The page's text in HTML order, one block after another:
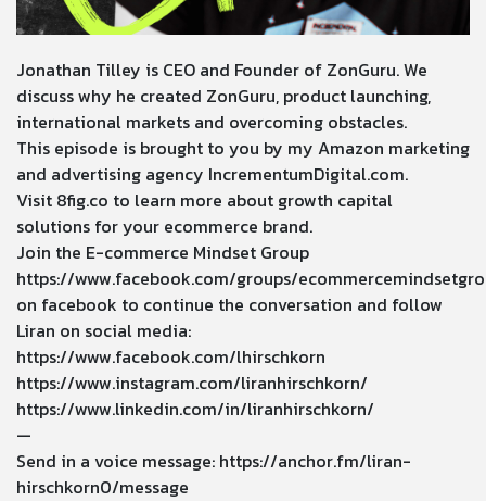
Jonathan Tilley is CEO and Founder of ZonGuru. We
discuss why he created ZonGuru, product launching,
international markets and overcoming obstacles.
This episode is brought to you by my Amazon marketing
and advertising agency IncrementumDigital.com.
Visit 8fig.co to learn more about growth capital
solutions for your ecommerce brand.
Join the E-commerce Mindset Group
https://www.facebook.com/groups/
on facebook to continue the conversation and follow
Liran on social media:
https://www.facebook.com/lhirschkorn
https://www.instagram.com/liranhirschkorn/
https://www.linkedin.com/in/liranhirschkorn/
—
Send in a voice message: https://anchor.fm/liran-
hirschkorn0/message